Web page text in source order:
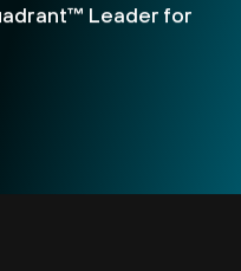
Leader for